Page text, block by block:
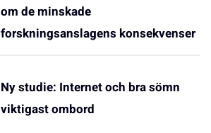
om de minskade
forskningsanslagens konsekvenser
Ny studie: Internet och bra sömn
viktigast ombord